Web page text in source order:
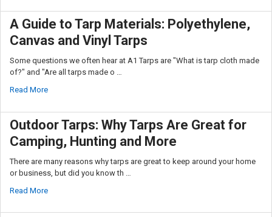
A Guide to Tarp Materials: Polyethylene,
Canvas and Vinyl Tarps
Some questions we often hear at A1 Tarps are "What is tarp cloth made
of?" and "Are all tarps made o …
Read More
Outdoor Tarps: Why Tarps Are Great for
Camping, Hunting and More
There are many reasons why tarps are great to keep around your home
or business, but did you know th …
Read More